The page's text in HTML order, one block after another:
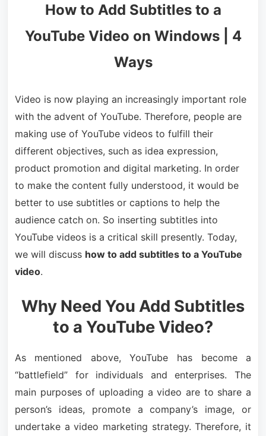
How to Add Subtitles to a
YouTube Video on Windows | 4
Ways
Video is now playing an increasingly important role
with the advent of YouTube. Therefore, people are
making use of YouTube videos to fulfill their
different objectives, such as idea expression,
product promotion and digital marketing. In order
to make the content fully understood, it would be
better to use subtitles or captions to help the
audience catch on. So inserting subtitles into
YouTube videos is a critical skill presently. Today,
we will discuss how to add subtitles to a YouTube
video.
Why Need You Add Subtitles
to a YouTube Video?
As mentioned above, YouTube has become a
“battlefield” for individuals and enterprises. The
main purposes of uploading a video are to share a
person’s ideas, promote a company’s image, or
undertake a video marketing strategy. Therefore, it